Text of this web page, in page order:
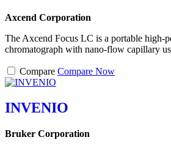
Axcend Corporation
The Axcend Focus LC is a portable high-
chromatograph with nano-flow capillary
Compare Compare Now
INVENIO
Bruker Corporation